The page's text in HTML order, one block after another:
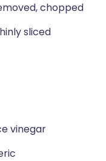
chopped
sliced
vinegar